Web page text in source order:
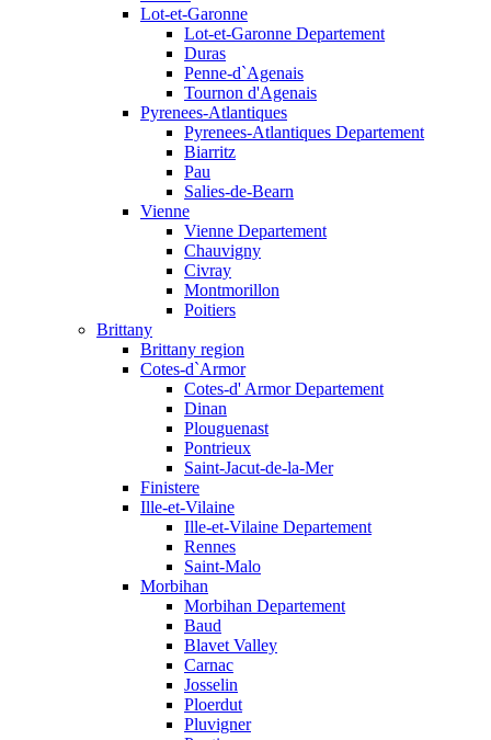
Lot-et-Garonne
Lot-et-Garonne Departement
Duras
Penne-d`Agenais
Tournon d'Agenais
Pyrenees-Atlantiques
Pyrenees-Atlantiques Departement
Biarritz
Pau
Salies-de-Bearn
Vienne
Vienne Departement
Chauvigny
Civray
Montmorillon
Poitiers
Brittany
Brittany region
Cotes-d`Armor
Cotes-d' Armor Departement
Dinan
Plouguenast
Pontrieux
Saint-Jacut-de-la-Mer
Finistere
Ille-et-Vilaine
Ille-et-Vilaine Departement
Rennes
Saint-Malo
Morbihan
Morbihan Departement
Baud
Blavet Valley
Carnac
Josselin
Ploerdut
Pluvigner